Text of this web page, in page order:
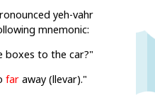
yeh-vahr
mnemonic:
boxes to the car?"
far away (llevar)."